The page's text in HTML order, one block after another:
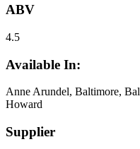
ABV
4.5
Available In:
Anne Arundel, Baltimore,
Howard
Supplier